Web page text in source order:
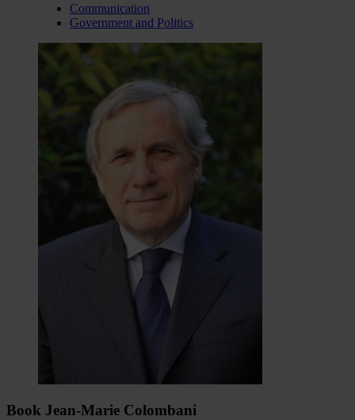
Communication
Government and Politics
Book Jean-Marie Colombani